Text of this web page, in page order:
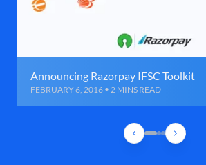
Announcing Razorpay IFSC Toolkit
FEBRUARY 6, 2016 • 2 MINS READ